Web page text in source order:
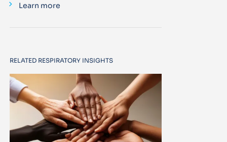
Learn more
RELATED RESPIRATORY INSIGHTS